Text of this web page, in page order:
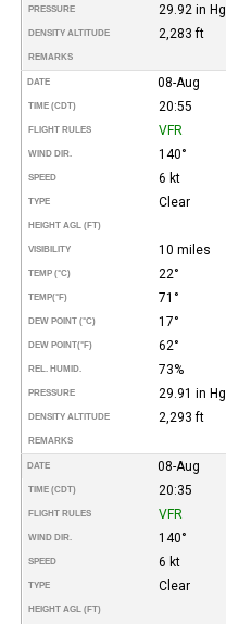
PRESSURE 29.92 in Hg
DENSITY ALTITUDE 2,283 ft
REMARKS
DATE 08-Aug
TIME (CDT) 20:55
FLIGHT RULES VFR
WIND DIR. 140°
SPEED 6 kt
TYPE Clear
HEIGHT AGL (FT)
VISIBILITY 10 miles
TEMP (°C) 22°
TEMP(°F) 71°
DEW POINT (°C) 17°
DEW POINT(°F) 62°
REL. HUMID. 73%
PRESSURE 29.91 in Hg
DENSITY ALTITUDE 2,293 ft
REMARKS
DATE 08-Aug
TIME (CDT) 20:35
FLIGHT RULES VFR
WIND DIR. 140°
SPEED 6 kt
TYPE Clear
HEIGHT AGL (FT)